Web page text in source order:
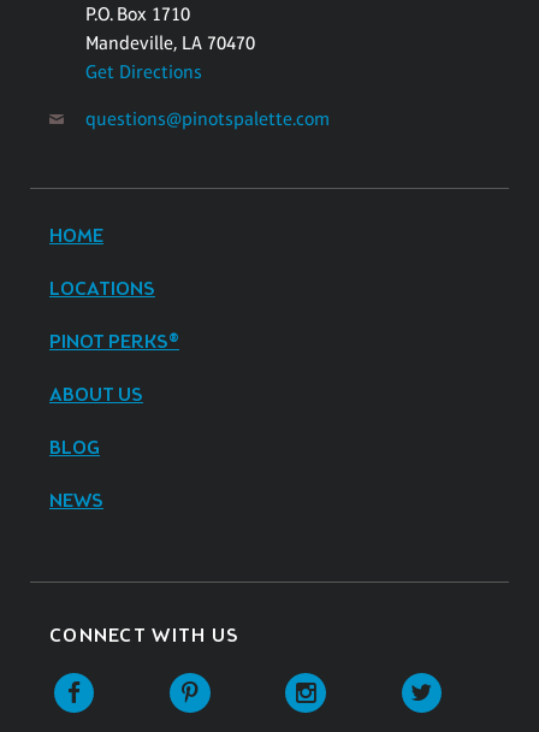
P.O. Box 1710
Mandeville, LA 70470
Get Directions
questions@pinotspalette.com
HOME
LOCATIONS
PINOT PERKS®
ABOUT US
BLOG
NEWS
CONNECT WITH US
Facebook Pinterest Instagram